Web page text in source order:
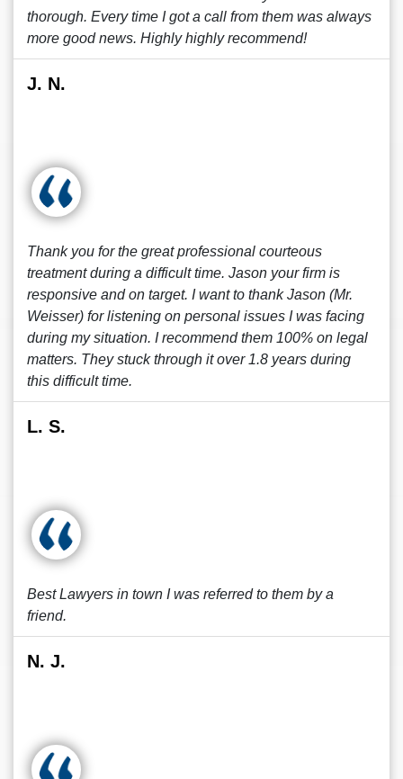
thorough. Every time I got a call from them was always
more good news. Highly highly recommend!
J. N.
Thank you for the great professional courteous
treatment during a difficult time. Jason your firm is
responsive and on target. I want to thank Jason (Mr.
Weisser) for listening on personal issues I was facing
during my situation. I recommend them 100% on legal
matters. They stuck through it over 1.8 years during
this difficult time.
L. S.
Best Lawyers in town I was referred to them by a
friend.
N. J.